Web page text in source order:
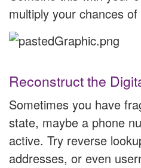
multiply your chances
Reconstruct the
Sometimes you have
state, maybe a phone
active. Try reverse
addresses, or even